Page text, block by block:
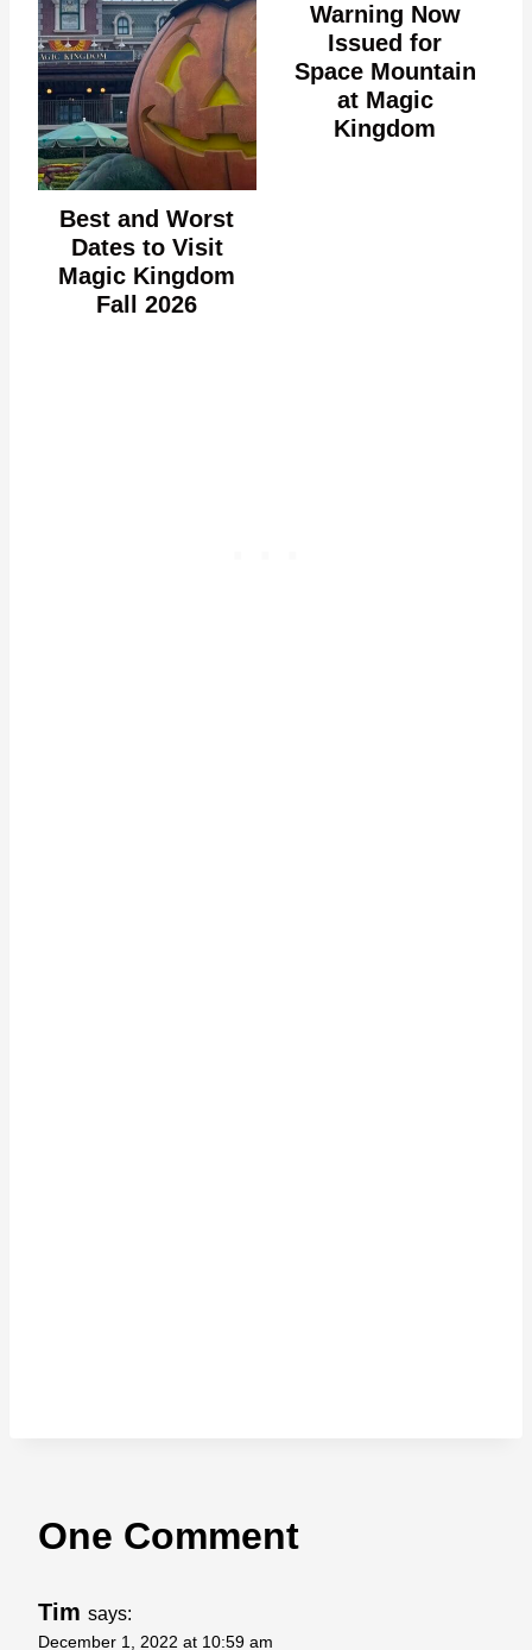
Best and Worst
Dates to Visit
Magic Kingdom
Fall 2026
Warning Now
Issued for
Space Mountain
at Magic
Kingdom
One Comment
Tim says:
December 1, 2022 at 10:59 am